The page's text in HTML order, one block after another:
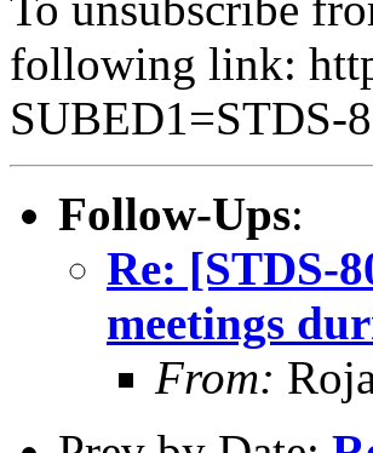
following link:
SUBED1=STDS-
Follow-Ups:
Re: [STDS-
meetings
From: